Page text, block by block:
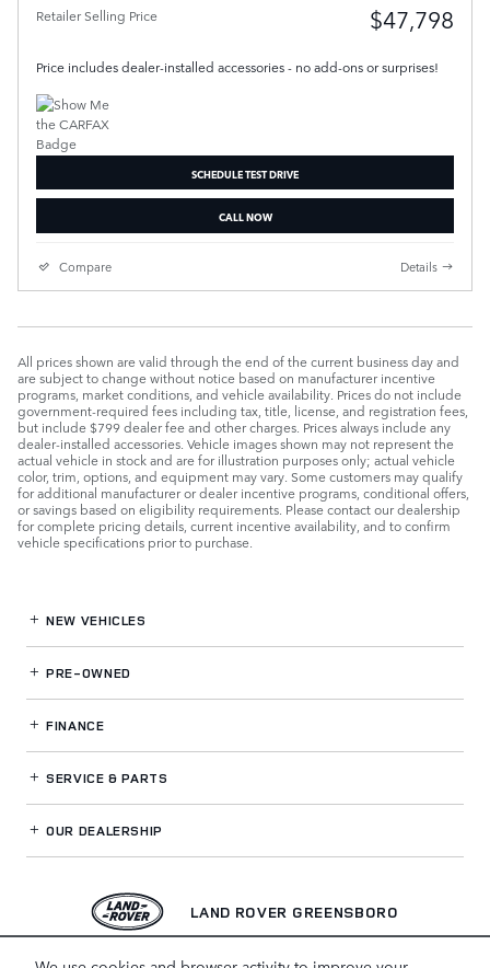
Retailer Selling Price $47,798
Price includes dealer-installed accessories - no add-ons or surprises!
SCHEDULE TEST DRIVE
CALL NOW
Compare Details
All prices shown are valid through the end of the current business day and
are subject to change without notice based on manufacturer incentive
programs, market conditions, and vehicle availability. Prices do not include
government-required fees including tax, title, license, and registration fees,
but include $799 dealer fee and other charges. Prices always include any
dealer-installed accessories. Vehicle images shown may not represent the
actual vehicle in stock and are for illustration purposes only; actual vehicle
color, trim, options, and equipment may vary. Some customers may qualify
for additional manufacturer or dealer incentive programs, conditional offers,
or savings based on eligibility requirements. Please contact our dealership
for complete pricing details, current incentive availability, and to confirm
vehicle specifications prior to purchase.
NEW VEHICLES
PRE-OWNED
FINANCE
SERVICE& PARTS
OUR DEALERSHIP
LAND ROVER GREENSBORO